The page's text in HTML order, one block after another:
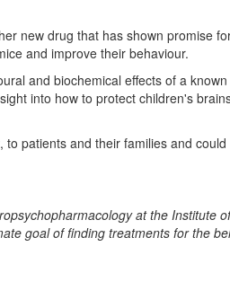
new drug that has shown promise
and improve their behaviour.
and biochemical effects of a
into how to protect children's
patients and their families and
at the Institute
goal of finding treatments for the